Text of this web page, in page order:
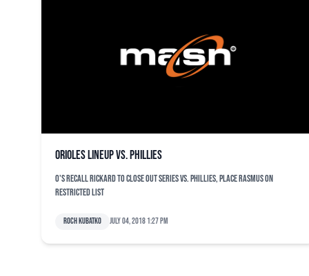
Orioles lineup vs. Phillies
O's recall Rickard to close out series vs. Phillies, place Rasmus on
restricted list
Roch Kubatko July 04, 2018 1:27 pm